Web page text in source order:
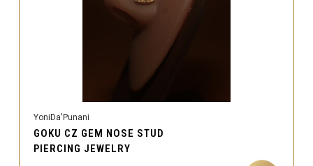
YoniDa'Punani
GOKU CZ GEM NOSE STUD
PIERCING JEWELRY